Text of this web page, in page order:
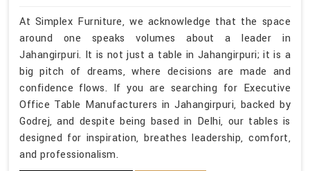
At Simplex Furniture, we acknowledge that the space
around one speaks volumes about a leader in
Jahangirpuri. It is not just a table in Jahangirpuri; it is a
big pitch of dreams, where decisions are made and
confidence flows. If you are searching for Executive
Office Table Manufacturers in Jahangirpuri, backed by
Godrej, and despite being based in Delhi, our tables is
designed for inspiration, breathes leadership, comfort,
and professionalism.